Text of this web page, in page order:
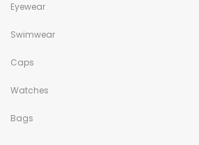
Eyewear
Swimwear
Caps
Watches
Bags